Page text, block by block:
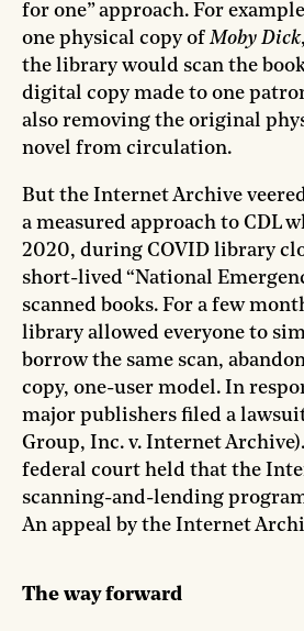
for one” approach. For
one physical copy ofMoby Dick
the library would scan the
digital copy made to one
also removing the original
novel from circulation.
But the Internet Archive
a measured approach to CDL
2020, during COVID library
short-lived “National
scanned books. For a few
library allowed everyone to
borrow the same scan,
copy, one-user model. In
major publishers filed a
Group, Inc. v. Internet
federal court held that the
scanning-and-lending
An appeal by the Internet
The way forward